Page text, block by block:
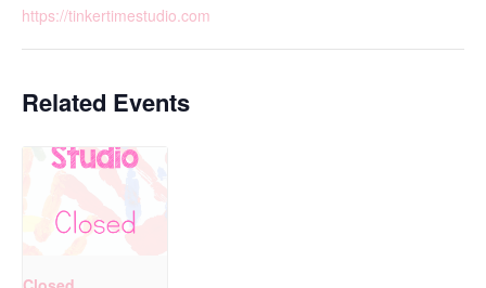
https://tinkertimestudio.com
Related Events